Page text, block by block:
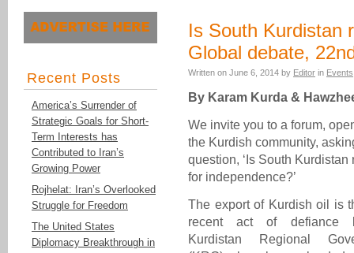
Recent Posts
America’s Surrender of
Strategic Goals for Short-
Term Interests has
Contributed to Iran’s
Growing Power
Rojhelat: Iran’s Overlooked
Struggle for Freedom
The United States
Diplomacy Breakthrough in
Is South Kurdistan
Global debate,
Written on June 6, 2014 by Editor in Events
By Karam Kurda &
We invite you to a forum,
the Kurdish community,
question, ‘Is South Kurdistan
for independence?’
The export of Kurdish oil is
recent act of defiance
Kurdistan Regional